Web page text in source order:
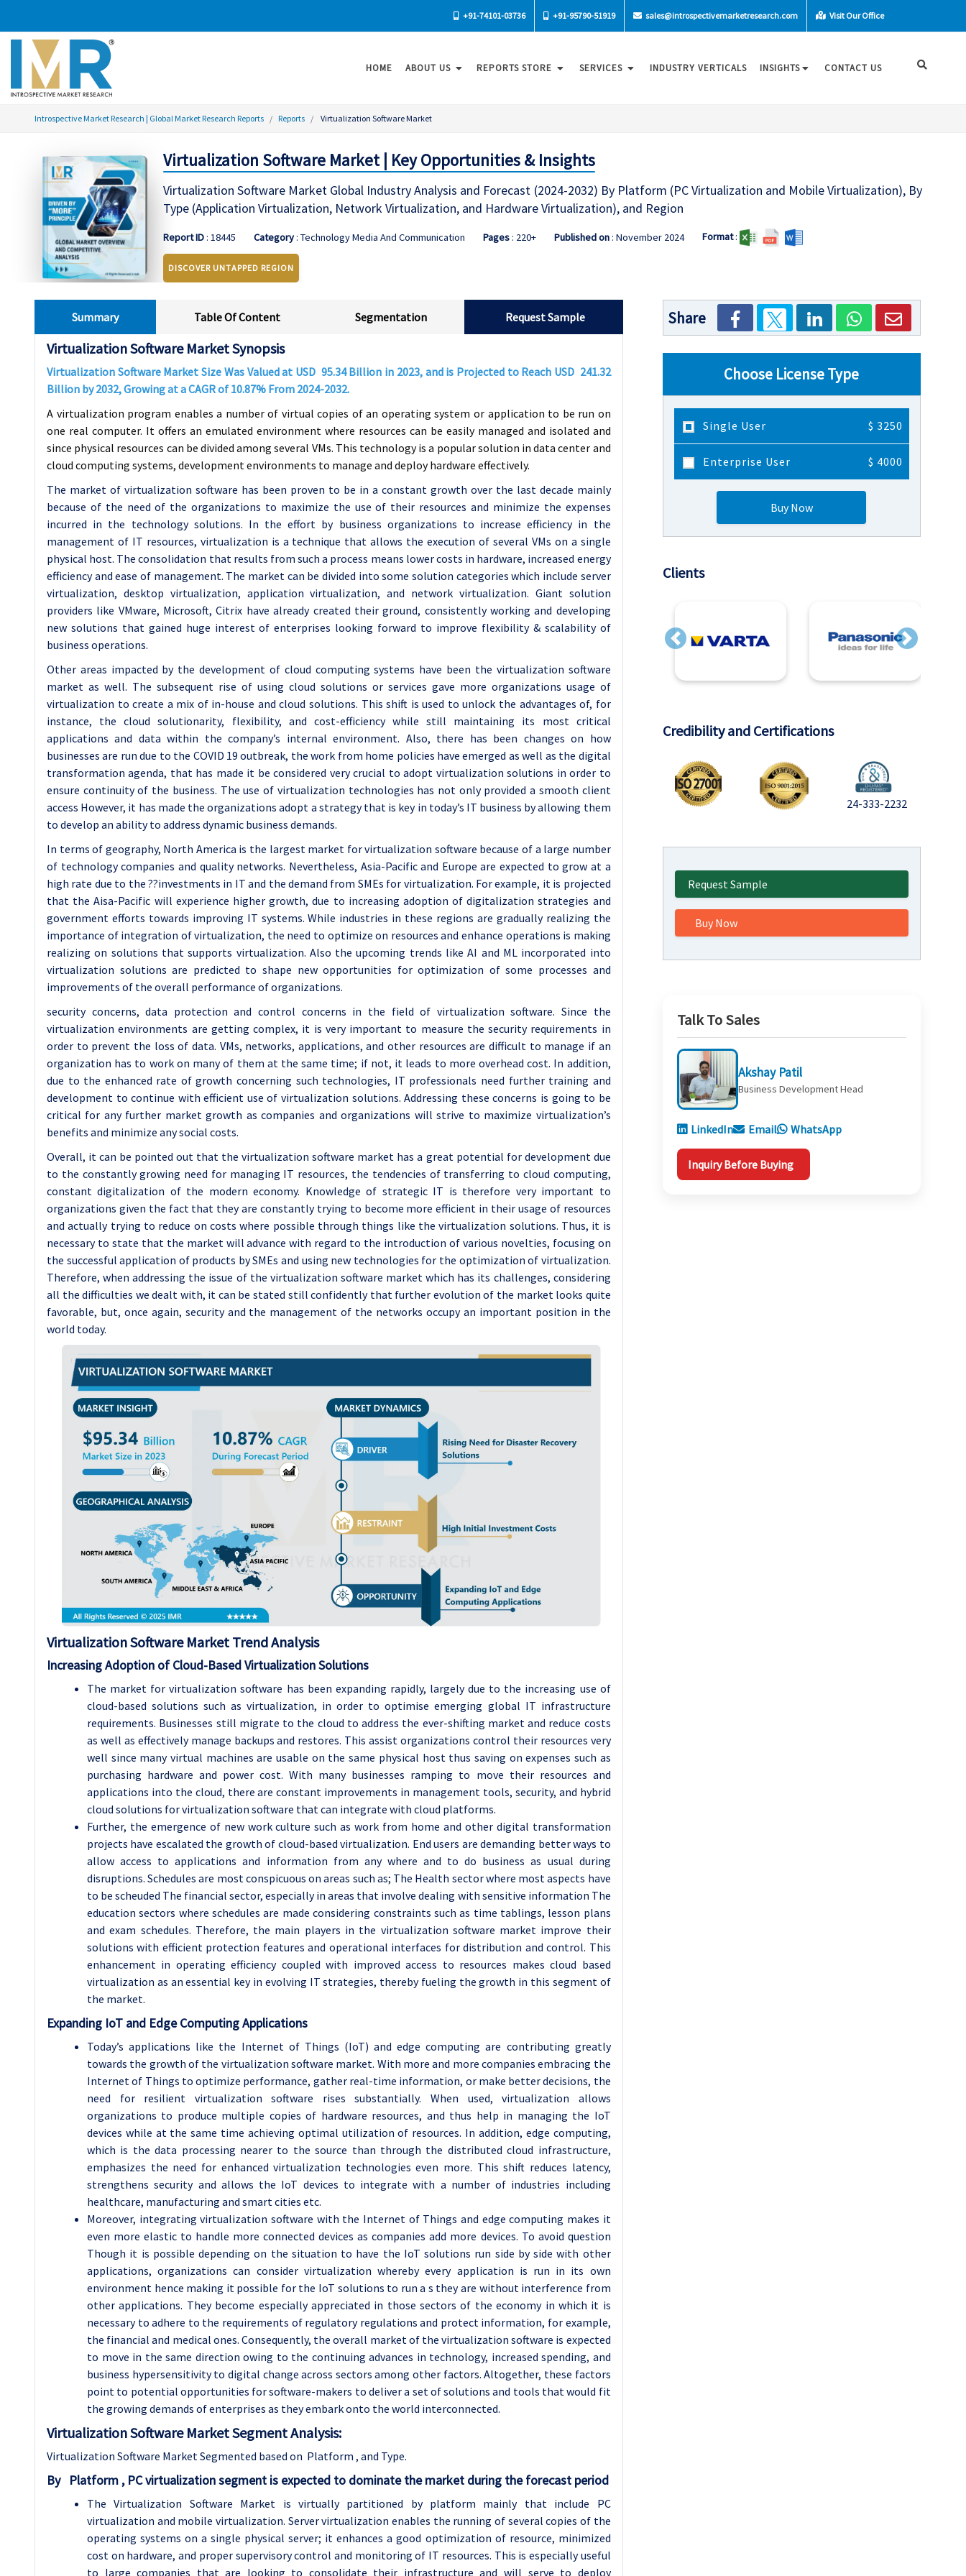
+91-74101-03736 +91-95790-51919 sales@introspectivemarketresearch.com Visit Our Office
HOME ABOUT US REPORTS STORE SERVICES INDUSTRY VERTICALS INSIGHTS CONTACT US
Introspective Market Research | Global Market Research Reports Reports Virtualization Software Market
Virtualization Software Market | Key Opportunities & Insights
Virtualization Software Market Global Industry Analysis and Forecast (2024-2032) By Platform (PC Virtualization and Mobile Virtualization), By
Type (Application Virtualization, Network Virtualization, and Hardware Virtualization), and Region
Report ID: 18445 Category: Technology Media And Communication Pages: 220+ Published on: November 2024 Format:
DISCOVER UNTAPPED REGION
Summary Table Of Content Segmentation Request Sample
Virtualization Software Market Synopsis
Virtualization Software Market Size Was Valued at USD 95.34Billion in 2023, and is Projected to Reach USD 241.32
Billion by 2032, Growing at a CAGR of 10.87% From 2024-2032.
A virtualization program enables a number of virtual copies of an operating system or application to be run on
one real computer. It offers an emulated environment where resources can be easily managed and isolated and
since physical resources can be divided among several VMs. This technology is a popular solution in data center and
cloud computing systems, development environments to manage and deploy hardware effectively.
The market of virtualization software has been proven to be in a constant growth over the last decade mainly
because of the need of the organizations to maximize the use of their resources and minimize the expenses
incurred in the technology solutions. In the effort by business organizations to increase efficiency in the
management of IT resources, virtualization is a technique that allows the execution of several VMs on a single
physical host. The consolidation that results from such a process means lower costs in hardware, increased energy
efficiency and ease of management. The market can be divided into some solution categories which include server
virtualization, desktop virtualization, application virtualization, and network virtualization. Giant solution
providers like VMware, Microsoft, Citrix have already created their ground, consistently working and developing
new solutions that gained huge interest of enterprises looking forward to improve flexibility & scalability of
business operations.
Other areas impacted by the development of cloud computing systems have been the virtualization software
market as well. The subsequent rise of using cloud solutions or services gave more organizations usage of
virtualization to create a mix of in-house and cloud solutions. This shift is used to unlock the advantages of, for
instance, the cloud solutionarity, flexibility, and cost-efficiency while still maintaining its most critical
applications and data within the company’s internal environment. Also, there has been changes on how
businesses are run due to the COVID 19 outbreak, the work from home policies have emerged as well as the digital
transformation agenda, that has made it be considered very crucial to adopt virtualization solutions in order to
ensure continuity of the business. The use of virtualization technologies has not only provided a smooth client
access However, it has made the organizations adopt a strategy that is key in today’s IT business by allowing them
to develop an ability to address dynamic business demands.
In terms of geography, North America is the largest market for virtualization software because of a large number
of technology companies and quality networks. Nevertheless, Asia-Pacific and Europe are expected to grow at a
high rate due to the ??investments in IT and the demand from SMEs for virtualization. For example, it is projected
that the Aisa-Pacific will experience higher growth, due to increasing adoption of digitalization strategies and
government efforts towards improving IT systems. While industries in these regions are gradually realizing the
importance of integration of virtualization, the need to optimize on resources and enhance operations is making
realizing on solutions that supports virtualization. Also the upcoming trends like AI and ML incorporated into
virtualization solutions are predicted to shape new opportunities for optimization of some processes and
improvements of the overall performance of organizations.
security concerns, data protection and control concerns in the field of virtualization software. Since the
virtualization environments are getting complex, it is very important to measure the security requirements in
order to prevent the loss of data. VMs, networks, applications, and other resources are difficult to manage if an
organization has to work on many of them at the same time; if not, it leads to more overhead cost. In addition,
due to the enhanced rate of growth concerning such technologies, IT professionals need further training and
development to continue with efficient use of virtualization solutions. Addressing these concerns is going to be
critical for any further market growth as companies and organizations will strive to maximize virtualization’s
benefits and minimize any social costs.
Overall, it can be pointed out that the virtualization software market has a great potential for development due
to the constantly growing need for managing IT resources, the tendencies of transferring to cloud computing,
constant digitalization of the modern economy. Knowledge of strategic IT is therefore very important to
organizations given the fact that they are constantly trying to become more efficient in their usage of resources
and actually trying to reduce on costs where possible through things like the virtualization solutions. Thus, it is
necessary to state that the market will advance with regard to the introduction of various novelties, focusing on
the successful application of products by SMEs and using new technologies for the optimization of virtualization.
Therefore, when addressing the issue of the virtualization software market which has its challenges, considering
all the difficulties we dealt with, it can be stated still confidently that further evolution of the market looks quite
favorable, but, once again, security and the management of the networks occupy an important position in the
world today.
Virtualization Software Market Trend Analysis
Increasing Adoption of Cloud-Based Virtualization Solutions
The market for virtualization software has been expanding rapidly, largely due to the increasing use of
cloud-based solutions such as virtualization, in order to optimise emerging global IT infrastructure
requirements. Businesses still migrate to the cloud to address the ever-shifting market and reduce costs
as well as effectively manage backups and restores. This assist organizations control their resources very
well since many virtual machines are usable on the same physical host thus saving on expenses such as
purchasing hardware and power cost. With many businesses ramping to move their resources and
applications into the cloud, there are constant improvements in management tools, security, and hybrid
cloud solutions for virtualization software that can integrate with cloud platforms.
Further, the emergence of new work culture such as work from home and other digital transformation
projects have escalated the growth of cloud-based virtualization. End users are demanding better ways to
allow access to applications and information from any where and to do business as usual during
disruptions. Schedules are most conspicuous on areas such as; The Health sector where most aspects have
to be scheuded The financial sector, especially in areas that involve dealing with sensitive information The
education sectors where schedules are made considering constraints such as time tablings, lesson plans
and exam schedules. Therefore, the main players in the virtualization software market improve their
solutions with efficient protection features and operational interfaces for distribution and control. This
enhancement in operating efficiency coupled with improved access to resources makes cloud based
virtualization as an essential key in evolving IT strategies, thereby fueling the growth in this segment of
the market.
Expanding IoT and Edge Computing Applications
Today’s applications like the Internet of Things (IoT) and edge computing are contributing greatly
towards the growth of the virtualization software market. With more and more companies embracing the
Internet of Things to optimize performance, gather real-time information, or make better decisions, the
need for resilient virtualization software rises substantially. When used, virtualization allows
organizations to produce multiple copies of hardware resources, and thus help in managing the IoT
devices while at the same time achieving optimal utilization of resources. In addition, edge computing,
which is the data processing nearer to the source than through the distributed cloud infrastructure,
emphasizes the need for enhanced virtualization technologies even more. This shift reduces latency,
strengthens security and allows the IoT devices to integrate with a number of industries including
healthcare, manufacturing and smart cities etc.
Moreover, integrating virtualization software with the Internet of Things and edge computing makes it
even more elastic to handle more connected devices as companies add more devices. To avoid question
Though it is possible depending on the situation to have the IoT solutions run side by side with other
applications, organizations can consider virtualization whereby every application is run in its own
environment hence making it possible for the IoT solutions to run a s they are without interference from
other applications. They become especially appreciated in those sectors of the economy in which it is
necessary to adhere to the requirements of regulatory regulations and protect information, for example,
the financial and medical ones. Consequently, the overall market of the virtualization software is expected
to move in the same direction owing to the continuing advances in technology, increased spending, and
business hypersensitivity to digital change across sectors among other factors. Altogether, these factors
point to potential opportunities for software-makers to deliver a set of solutions and tools that would fit
the growing demands of enterprises as they embark onto the world interconnected.
Virtualization Software Market Segment Analysis:
Virtualization Software Market Segmented based on Platform , and Type.
By Platform , PC virtualization segment is expected to dominate the market during the forecast period
The Virtualization Software Market is virtually partitioned by platform mainly that include PC
virtualization and mobile virtualization. Server virtualization enables the running of several copies of the
operating systems on a single physical server; it enhances a good optimization of resource, minimized
cost on hardware, and proper supervisory control and monitoring of IT resources. This is especially useful
to large companies that are looking to consolidate their infrastructure and will serve to deploy
Share
Choose License Type
Single User $ 3250
Enterprise User $ 4000
Buy Now
Clients
Previous Next
Credibility and Certifications
24-333-2232
Request Sample
Buy Now
Talk To Sales
Akshay Patil
Business Development Head
LinkedIn Email WhatsApp
Inquiry Before Buying